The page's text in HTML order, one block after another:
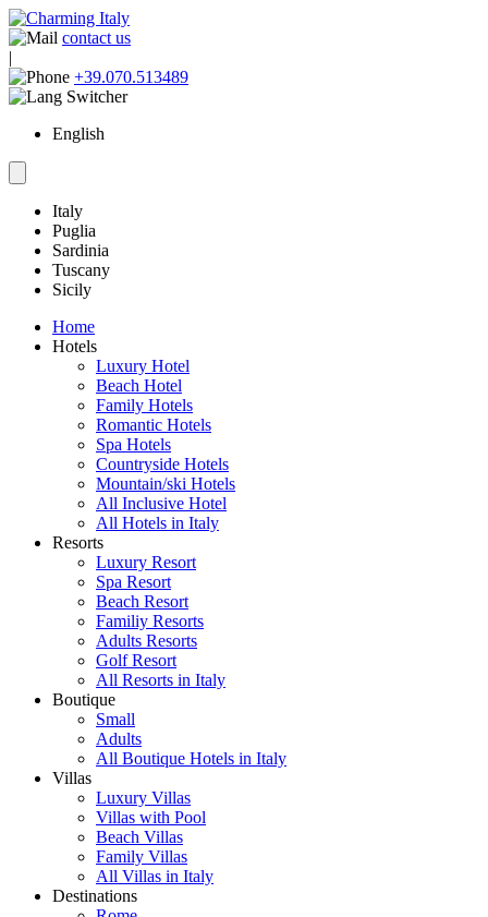
contact us
|
+39.070.513489
English
Italy
Puglia
Sardinia
Tuscany
Sicily
Home
Hotels
Luxury Hotel
Beach Hotel
Family Hotels
Romantic Hotels
Spa Hotels
Countryside Hotels
Mountain/ski Hotels
All Inclusive Hotel
All Hotels in Italy
Resorts
Luxury Resort
Spa Resort
Beach Resort
Familiy Resorts
Adults Resorts
Golf Resort
All Resorts in Italy
Boutique
Small
Adults
All Boutique Hotels in Italy
Villas
Luxury Villas
Villas with Pool
Beach Villas
Family Villas
All Villas in Italy
Destinations